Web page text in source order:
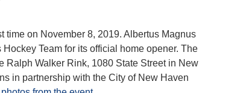
time on November 8, 2019. Albertus Magnus
Team for its official home opener. The
Ralph Walker Rink, 1080 State Street in New
in partnership with the City of New Haven